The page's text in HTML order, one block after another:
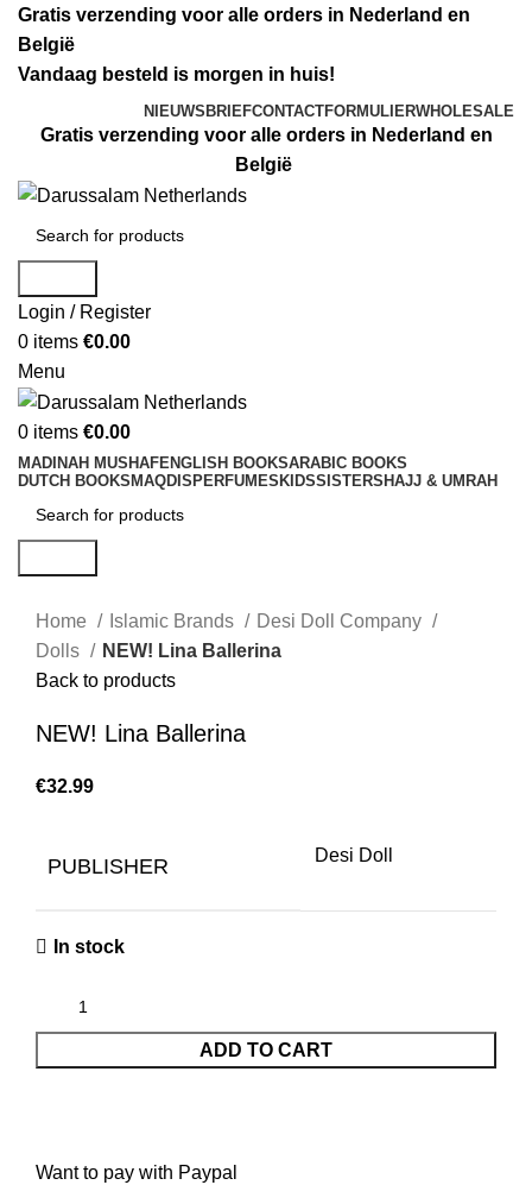
Gratis verzending voor alle orders in Nederland en
België
Vandaag besteld is morgen in huis!
NIEUWSBRIEFCONTACTFORMULIERWHOLESALE
Gratis verzending voor alle orders in Nederland en
België
Login / Register
0 items €0.00
Menu
0 items €0.00
MADINAH MUSHAFENGLISH BOOKSARABIC BOOKS
DUTCH BOOKS MAQDIS PERFUMES KIDSSISTERS HAJJ & UMRAH
Home Islamic Brands
Desi Doll Company
Dolls
NEW! Lina Ballerina
Back to products
NEW! Lina Ballerina
€
PUBLISHER Desi Doll
In stock
ADD TO CART
Want to pay with Paypal